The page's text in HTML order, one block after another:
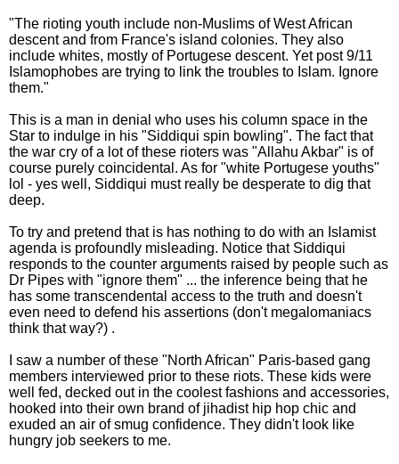
"The rioting youth include non-Muslims of West African
descent and from France's island colonies. They also
include whites, mostly of Portugese descent. Yet post 9/11
Islamophobes are trying to link the troubles to Islam. Ignore
them."
This is a man in denial who uses his column space in the
Star to indulge in his "Siddiqui spin bowling". The fact that
the war cry of a lot of these rioters was "Allahu Akbar" is of
course purely coincidental. As for "white Portugese youths"
lol - yes well, Siddiqui must really be desperate to dig that
deep.
To try and pretend that is has nothing to do with an Islamist
agenda is profoundly misleading. Notice that Siddiqui
responds to the counter arguments raised by people such as
Dr Pipes with "ignore them" ... the inference being that he
has some transcendental access to the truth and doesn't
even need to defend his assertions (don't megalomaniacs
think that way?) .
I saw a number of these "North African" Paris-based gang
members interviewed prior to these riots. These kids were
well fed, decked out in the coolest fashions and accessories,
hooked into their own brand of jihadist hip hop chic and
exuded an air of smug confidence. They didn't look like
hungry job seekers to me.